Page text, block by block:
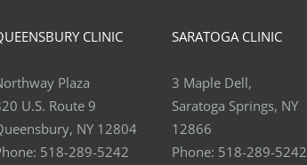
CLINIC
Plaza
U.S. Route 9
NY 12804
518-289-5242
SARATOGA CLINIC
3 Maple Dell,
Saratoga Springs, NY
12866
Phone: 518-289-5242